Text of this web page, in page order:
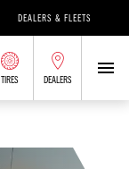
DEALERS & FLEETS
TIRES DEALERS